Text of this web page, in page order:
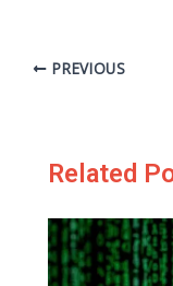
PREVIOUS
Related